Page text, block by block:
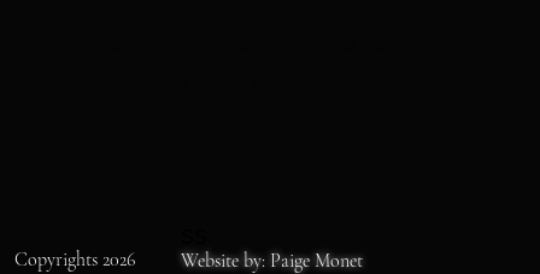
Website by: Paige Monet
Copyrights 2026